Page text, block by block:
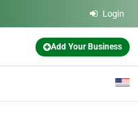
Login
Add Your Business